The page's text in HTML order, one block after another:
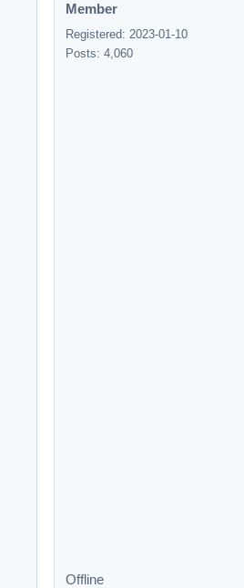
Member
Registered: 2023-01-10
Posts: 4,060
Offline